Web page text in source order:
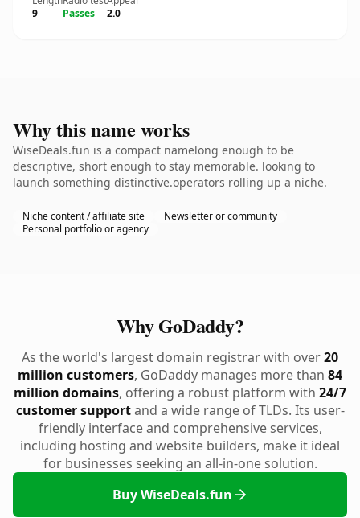
9
Passes
2.0
Why this name works
WiseDeals.fun is a compact namelong enough to be
descriptive, short enough to stay memorable. looking to
launch something distinctive.operators rolling up a niche.
Niche content / affiliate site
Newsletter or community
Personal portfolio or agency
Why GoDaddy?
As the world's largest domain registrar with over20
million customers, GoDaddy manages more than 84
million domains, offering a robust platform with 24/7
customer supportand a wide range of TLDs. Its user-
friendly interface and comprehensive services,
including hosting and website builders, make it ideal
for businesses seeking an all-in-one solution.
Buy WiseDeals.fun